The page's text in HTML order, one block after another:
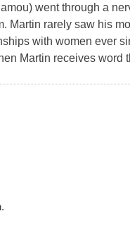
went through a
Martin rarely saw his
with women ever
Martin receives word